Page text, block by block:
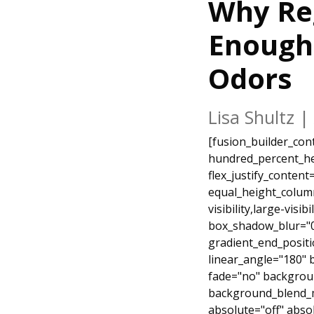
Why
Odors
Lisa Shultz |
[fusion_builder_container type="flex" hundred_percent="yes" hundred_percent_height="no" hundred_percent_height_scroll="no" align_content="stretch" flex_align_items="flex-start" flex_justify_content="flex-start" hundred_percent_height_center_content="yes" equal_height_columns="no" container_tag="div" hide_on_mobile="small-visibility,medium-visibility,large-visibility" status="published" border_style="solid" box_shadow="no" box_shadow_blur="0" box_shadow_spread="0" gradient_start_position="0" gradient_end_position="100" gradient_type="linear" radial_direction="center center" linear_angle="180" background_position="center center" background_repeat="no-repeat" fade="no" background_parallax="none" enable_mobile="no" parallax_speed="0.3" background_blend_mode="none" video_aspect_ratio="16:9" video_loop="yes" video_mute="yes" absolute="off" absolute_devices="small,medium,large" sticky="off" sticky_devices="small-visibility,medium-visibility,large-visibility" sticky_transition_offset="0" scroll_offset="0" animation_direction="left" animation_speed="0.3" filter_hue="0" filter_saturation="100" filter_brightness="100" filter_contrast="100" filter_invert="0" filter_sepia="0" filter_opacity="100" filter_blur="0" filter_hue_hover="0" filter_saturation_hover="100" filter_brightness_hover="100" filter_contrast_hover="100" filter_invert_hover="0" filter_sepia_hover="0" filter_opacity_hover="100" filter_blur_hover="0" background_color="#54843e" padding_top="0px" margin_top="-60px" padding_bottom="0" margin_bottom="0px" admin_label="Heading"][fusion_builder_row][fusion_builder_column type="1_1" type="1_1" layout="1_1" align_self="auto" content_layout="column" align_content="flex-start" valign_content="flex-start" content_wrap="wrap" center_content="no" target="_self" hide_on_mobile="small-visibility,medium-visibility,large-visibility" sticky_display="normal,sticky" order_medium="0" order_small="0" hover_type="none" border_style="solid" box_shadow="no" box_shadow_blur="0" box_shadow_spread="0" background_type="single" gradient_start_position="0"